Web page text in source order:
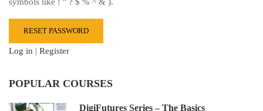
Log in | Register
POPULAR COURSES
DigiFutures Series – The Basics